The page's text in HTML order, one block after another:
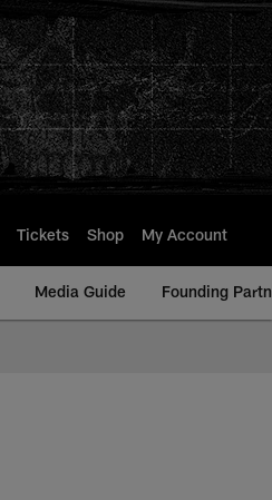
Tickets Shop My Account
Media Guide Founding